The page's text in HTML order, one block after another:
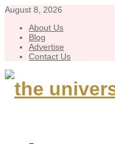
August 8, 2026
About Us
Blog
Advertise
Contact Us